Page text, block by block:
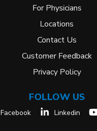
For Physicians
Locations
Contact Us
Customer Feedback
Privacy Policy
FOLLOW US
Facebook Linkedin